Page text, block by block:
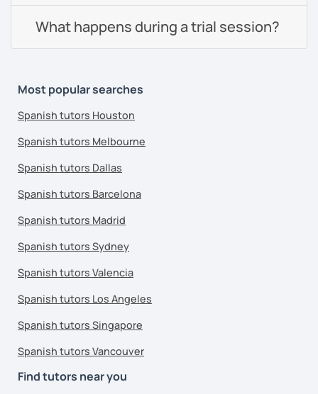
What happens during a trial session?
Most popular searches
Spanish tutors Houston
Spanish tutors Melbourne
Spanish tutors Dallas
Spanish tutors Barcelona
Spanish tutors Madrid
Spanish tutors Sydney
Spanish tutors Valencia
Spanish tutors Los Angeles
Spanish tutors Singapore
Spanish tutors Vancouver
Find tutors near you